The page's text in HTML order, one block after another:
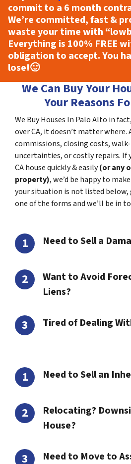
commit to a 6 month
We’re committed, fast &
waste your time with
Everything is 100% FREE
obligation to accept. You
lose!🙂
We Can Buy Your
Your Reasons
We Buy Houses In Palo Alto in
over CA, it doesn’t matter where.
commissions, closing costs,
uncertainties, or costly repairs. If
CA house quickly & easily(or any
property), we’d be happy to
your situation is not listed below,
one of the forms and we’ll be in
Need to Sell a
Want to Avoid
Liens?
Tired of Dealing
Need to Sell an
Relocating?
House?
Need to Move to